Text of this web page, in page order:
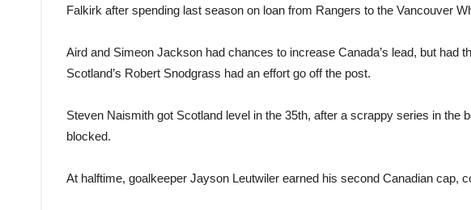
Falkirk after spending last season on loan from Rangers to the Vancouver
Aird and Simeon Jackson had chances to increase Canada’s lead, but had
Scotland’s Robert Snodgrass had an effort go off the post.
Steven Naismith got Scotland level in the 35th, after a scrappy series in the
blocked.
At halftime, goalkeeper Jayson Leutwiler earned his second Canadian cap,